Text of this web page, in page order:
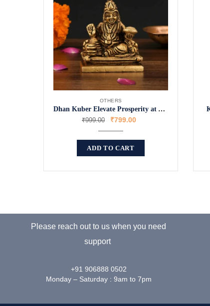
OTHERS
Dhan Kuber Elevate Prosperity at Your Doorstep
₹999.00 ₹799.00
ADD TO CART
Please reach out to us when you need
support
+91 906888 0502
Monday – Saturday : 9am to 7pm